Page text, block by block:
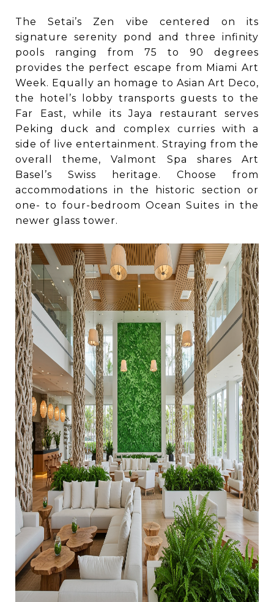
The Setai’s Zen vibe centered on its
signature serenity pond and three infinity
pools ranging from 75 to 90 degrees
provides the perfect escape from Miami Art
Week. Equally an homage to Asian Art Deco,
the hotel’s lobby transports guests to the
Far East, while its Jaya restaurant serves
Peking duck and complex curries with a
side of live entertainment. Straying from the
overall theme, Valmont Spa shares Art
Basel’s Swiss heritage. Choose from
accommodations in the historic section or
one- to four-bedroom Ocean Suites in the
newer glass tower.